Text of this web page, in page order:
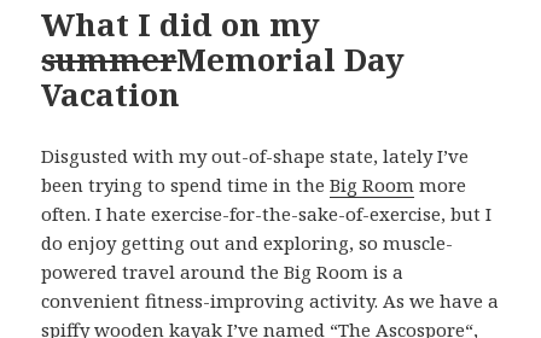
What I did on my
summerMemorial Day
Vacation
Disgusted with my out-of-shape state, lately I’ve
been trying to spend time in theBig Room more
often. I hate exercise-for-the-sake-of-exercise, but I
do enjoy getting out and exploring, so muscle-
powered travel around the Big Room is a
convenient fitness-improving activity. As we have a
spiffy wooden kayak I’ve named “The Ascospore“,